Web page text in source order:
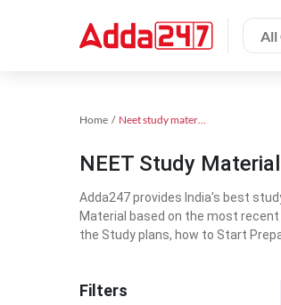
All
Home Neet study material
NEET Study
Adda247 provides India's best
Material based on the most recent
the Study plans, how to Start
Filters